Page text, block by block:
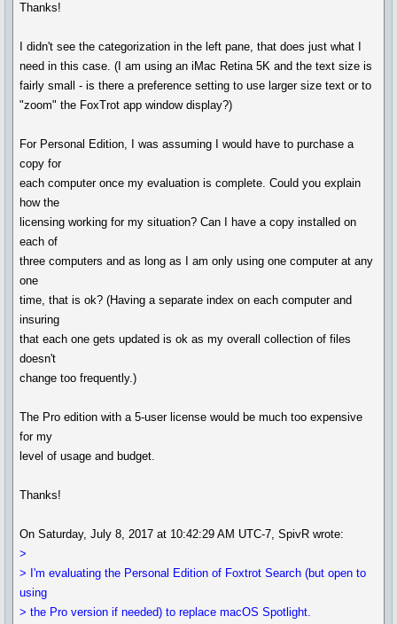
Thanks!
I didn't see the categorization in the left pane, that does just what I
need in this case. (I am using an iMac Retina 5K and the text size is
fairly small - is there a preference setting to use larger size text or to
"zoom" the FoxTrot app window display?)
For Personal Edition, I was assuming I would have to purchase a
copy for
each computer once my evaluation is complete. Could you explain
how the
licensing working for my situation? Can I have a copy installed on
each of
three computers and as long as I am only using one computer at any
one
time, that is ok? (Having a separate index on each computer and
insuring
that each one gets updated is ok as my overall collection of files
doesn't
change too frequently.)
The Pro edition with a 5-user license would be much too expensive
for my
level of usage and budget.
Thanks!
On Saturday, July 8, 2017 at 10:42:29 AM UTC-7, SpivR wrote:
>
> I'm evaluating the Personal Edition of Foxtrot Search (but open to
using
> the Pro version if needed) to replace macOS Spotlight.